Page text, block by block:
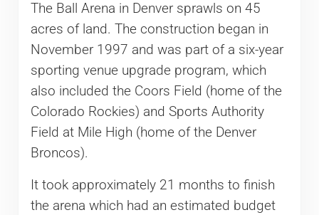
The Ball Arena in Denver sprawls on 45
acres of land. The construction began in
November 1997 and was part of a six-year
sporting venue upgrade program, which
also included the Coors Field (home of the
Colorado Rockies) and Sports Authority
Field at Mile High (home of the Denver
Broncos).
It took approximately 21 months to finish
the arena which had an estimated budget